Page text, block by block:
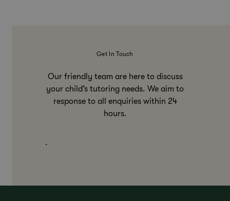
Get In Touch
Our friendly team are here to discuss
your child’s tutoring needs. We aim to
response to all enquiries within 24
hours.
.